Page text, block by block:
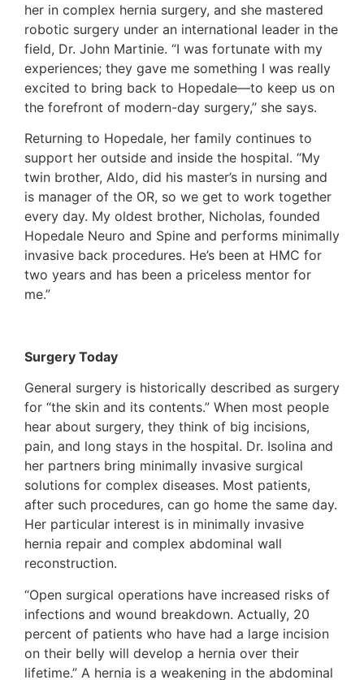
her in complex hernia surgery, and she mastered
robotic surgery under an international leader in the
field, Dr. John Martinie. “I was fortunate with my
experiences; they gave me something I was really
excited to bring back to Hopedale—to keep us on
the forefront of modern-day surgery,” she says.
Returning to Hopedale, her family continues to
support her outside and inside the hospital. “My
twin brother, Aldo, did his master’s in nursing and
is manager of the OR, so we get to work together
every day. My oldest brother, Nicholas, founded
Hopedale Neuro and Spine and performs minimally
invasive back procedures. He’s been at HMC for
two years and has been a priceless mentor for
me.”
Surgery Today
General surgery is historically described as surgery
for “the skin and its contents.” When most people
hear about surgery, they think of big incisions,
pain, and long stays in the hospital. Dr. Isolina and
her partners bring minimally invasive surgical
solutions for complex diseases. Most patients,
after such procedures, can go home the same day.
Her particular interest is in minimally invasive
hernia repair and complex abdominal wall
reconstruction.
“Open surgical operations have increased risks of
infections and wound breakdown. Actually, 20
percent of patients who have had a large incision
on their belly will develop a hernia over their
lifetime.” A hernia is a weakening in the abdominal